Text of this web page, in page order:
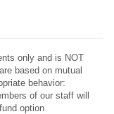
only and is NOT
based on mutual
behavior:
of our staff will
option